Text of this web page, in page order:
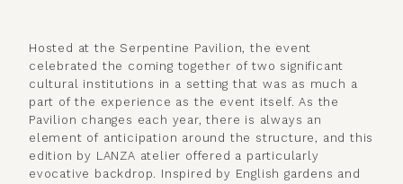
Hosted at the Serpentine Pavilion, the event
celebrated the coming together of two significant
cultural institutions in a setting that was as much a
part of the experience as the event itself. As the
Pavilion changes each year, there is always an
element of anticipation around the structure, and this
edition by LANZA atelier offered a particularly
evocative backdrop. Inspired by English gardens and